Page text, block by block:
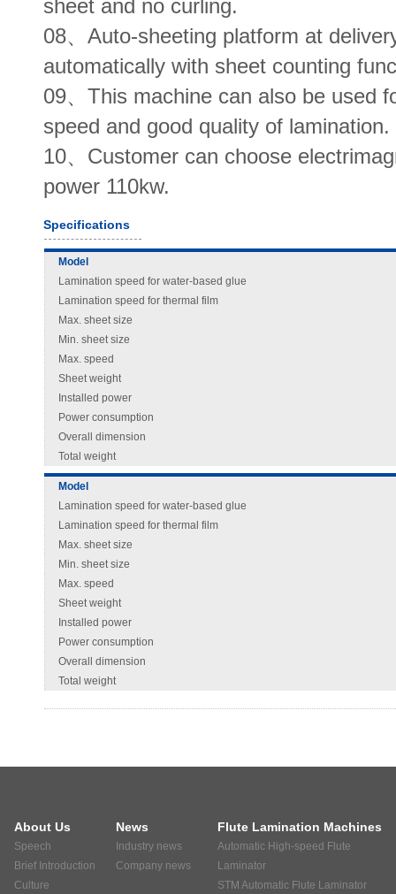
sheet and no curling.
08、Auto-sheeting platform at
automatically with sheet counting
09、This machine can also be used
speed and good quality of lamination.
10、Customer can choose
power 110kw.
Specifications
Model
Lamination speed for water-based glue
Lamination speed for thermal film
Max. sheet size
Min. sheet size
Max. speed
Sheet weight
Installed power
Power consumption
Overall dimension
Total weight
Model
Lamination speed for water-based glue
Lamination speed for thermal film
Max. sheet size
Min. sheet size
Max. speed
Sheet weight
Installed power
Power consumption
Overall dimension
Total weight
About Us
Speech
Brief Introduction
Culture
News
Industry news
Company news
Flute Lamination Machines
Automatic High-speed Flute
Laminator
STM Automatic Flute Laminator